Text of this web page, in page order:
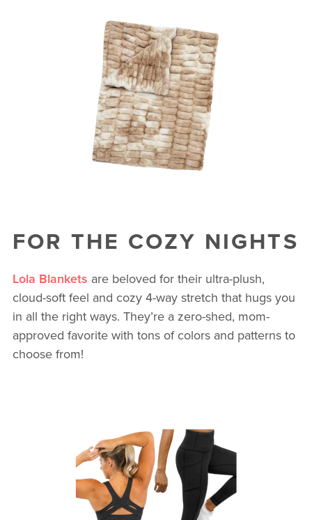
FOR THE COZY NIGHTS
Lola Blankets are beloved for their ultra-plush,
cloud-soft feel and cozy 4-way stretch that hugs you
in all the right ways. They’re a zero-shed, mom-
approved favorite with tons of colors and patterns to
choose from!